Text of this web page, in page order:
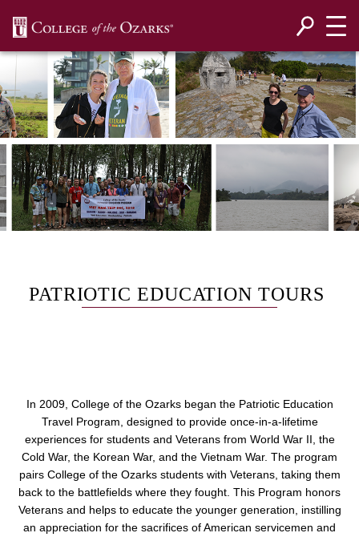
PATRIOTIC EDUCATION TOURS
In 2009, College of the Ozarks began the Patriotic Education
Travel Program, designed to provide once-in-a-lifetime
experiences for students and Veterans from World War II, the
Cold War, the Korean War, and the Vietnam War. The program
pairs College of the Ozarks students with Veterans, taking them
back to the battlefields where they fought. This Program honors
Veterans and helps to educate the younger generation, instilling
an appreciation for the sacrifices of American servicemen and